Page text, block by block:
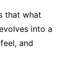
that what
into a
and